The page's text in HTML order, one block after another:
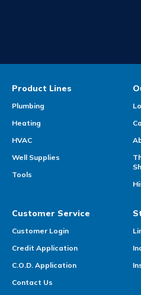
Product Lines
Plumbing
Heating
HVAC
Well Supplies
Tools
Customer Service
Customer Login
Credit Application
C.O.D. Application
Contact Us